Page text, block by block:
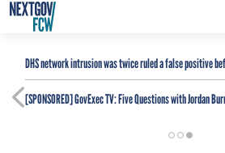
DHS network intrusion was twice ruled a false positive
[SPONSORED]GovExec TV: Five Questions with Jordan